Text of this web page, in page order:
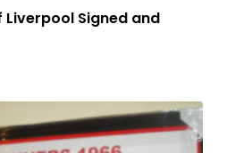
Liverpool Signed and